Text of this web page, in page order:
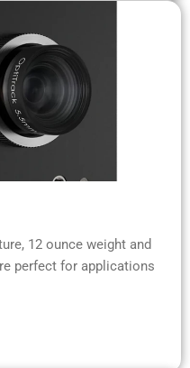
12 ounce weight and
perfect for applications